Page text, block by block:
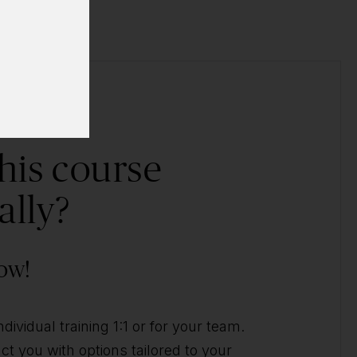
course
training 1:1 or for your team.
you with options tailored to your